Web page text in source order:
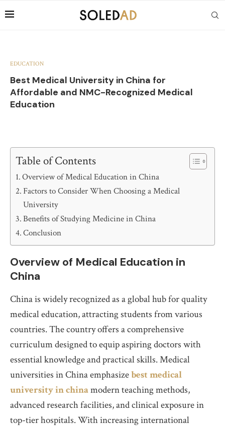
EDUCATION
Best Medical University in China for
Affordable and NMC-Recognized Medical
Education
Table of Contents
Overview of Medical Education in China
Factors to Consider When Choosing a Medical
University
Benefits of Studying Medicine in China
Conclusion
Overview of Medical Education in
China
China is widely recognized as a global hub for quality
medical education, attracting students from various
countries. The country offers a comprehensive
curriculum designed to equip aspiring doctors with
essential knowledge and practical skills. Medical
universities in China emphasizebest medical
university in chinamodern teaching methods,
advanced research facilities, and clinical exposure in
top-tier hospitals. With increasing international